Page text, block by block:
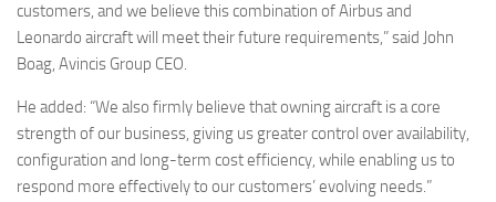
customers, and we believe this combination of Airbus and
Leonardo aircraft will meet their future requirements,” said John
Boag, Avincis Group CEO.
He added: “We also firmly believe that owning aircraft is a core
strength of our business, giving us greater control over availability,
configuration and long-term cost efficiency, while enabling us to
respond more effectively to our customers’ evolving needs.”